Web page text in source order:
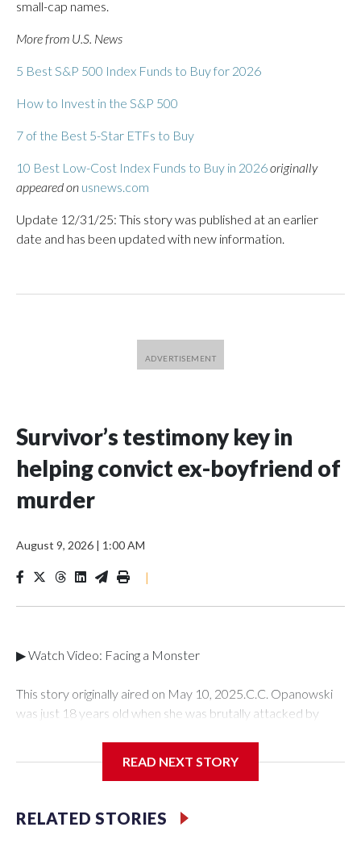
small-cap names.
More from U.S. News
5 Best S&P 500 Index Funds to Buy for 2026
How to Invest in the S&P 500
7 of the Best 5-Star ETFs to Buy
10 Best Low-Cost Index Funds to Buy in 2026originally
appeared on usnews.com
Update 12/31/25: This story was published at an earlier
date and has been updated with new information.
Survivor’s testimony key in
helping convict ex-boyfriend of
murder
August 9, 2026 | 1:00 AM
|
▶ Watch Video: Facing a Monster
This story originally aired on May 10, 2025.C.C. Opanowski
was just 18 years old when she was brutally attacked by
learned years later that Doyle murdered a mother of two
48 Hours" and correspondent Anne-Marie Green about her
story and how she was able to find the strength to testify
READ NEXT STORY
RELATED STORIES